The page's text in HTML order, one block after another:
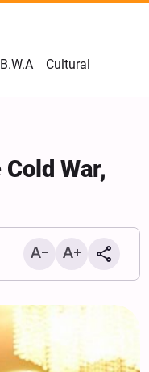
Cultural
War,
Escalates Anti‑Iran
Calls for Regime
U.S. Support for